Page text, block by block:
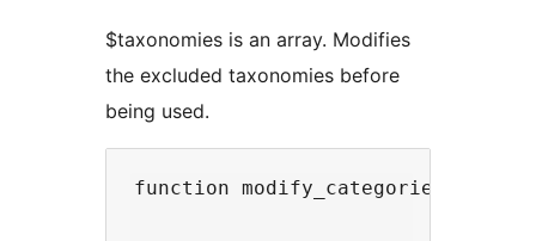
$taxonomies is an array. Modifies
the excluded taxonomies before
being used.
function